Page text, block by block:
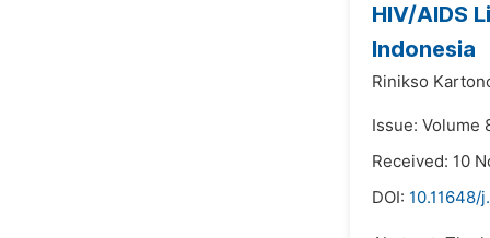
HIV/AIDS
Indonesia
Rinikso
Issue: Volume
Received: 10
DOI: 10.11648/